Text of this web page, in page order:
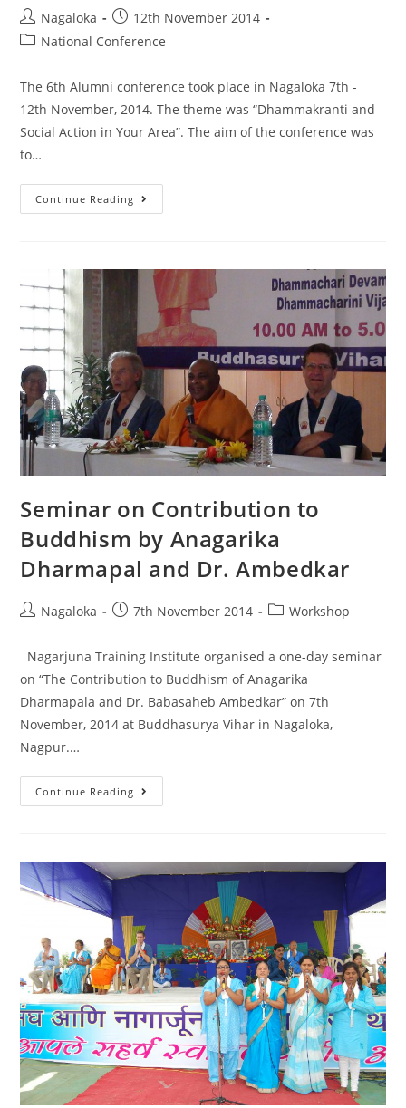
Nagaloka
12th November 2014
National Conference
The 6th Alumni conference took place in Nagaloka 7th -
12th November, 2014. The theme was “Dhammakranti and
Social Action in Your Area”. The aim of the conference was
to…
Continue Reading
Seminar on Contribution to
Buddhism by Anagarika
Dharmapal and Dr. Ambedkar
Nagaloka 7th November 2014 Workshop
Nagarjuna Training Institute organised a one-day seminar
on “The Contribution to Buddhism of Anagarika
Dharmapala and Dr. Babasaheb Ambedkar” on 7th
November, 2014 at Buddhasurya Vihar in Nagaloka,
Nagpur.…
Continue Reading